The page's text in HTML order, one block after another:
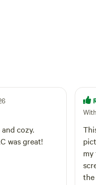
cozy.
was great!
my